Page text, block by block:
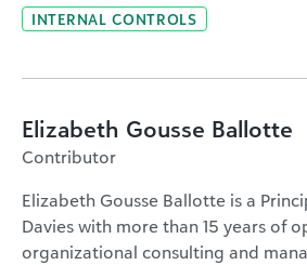
INTERNAL CONTROLS
Elizabeth Gousse Ballotte
Contributor
Elizabeth Gousse Ballotte is a
Davies with more than 15 years of
organizational consulting and